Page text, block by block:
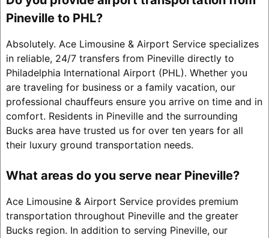
Pineville to PHL?
Absolutely. Ace Limousine & Airport Service specializes
in reliable, 24/7 transfers from Pineville directly to
Philadelphia International Airport (PHL). Whether you
are traveling for business or a family vacation, our
professional chauffeurs ensure you arrive on time and in
comfort. Residents in Pineville and the surrounding
Bucks area have trusted us for over ten years for all
their luxury ground transportation needs.
What areas do you serve near Pineville?
Ace Limousine & Airport Service provides premium
transportation throughout Pineville and the greater
Bucks region. In addition to serving Pineville, our